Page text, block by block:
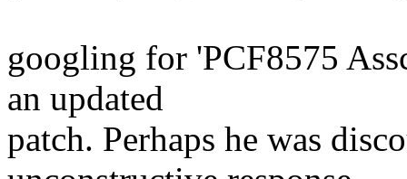
googling for 'PCF8575
an updated
patch. Perhaps he was